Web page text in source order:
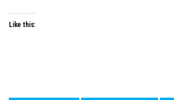
Like this: